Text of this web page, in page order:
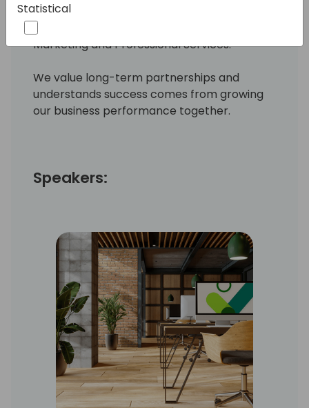
and how you can benefit from our
professional platforms for Support, Sales,
Marketing and Professional Services.
We value long-term partnerships and
understands success comes from growing
our business performance together.
Speakers:
Statistical